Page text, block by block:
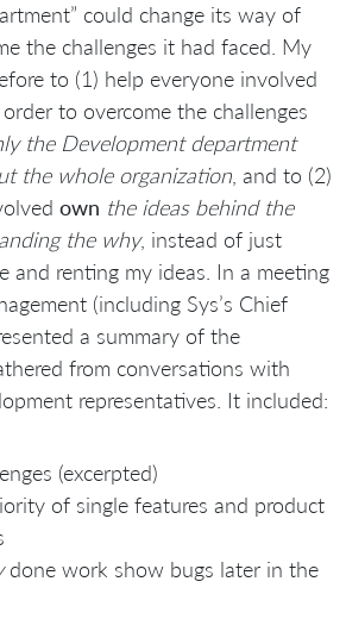
could change its way of
the challenges it had faced. My
to (1) help everyone involved
to overcome the challenges
the Development department
the whole organization, and to (2)
own the ideas behind the
the why, instead of just
and renting my ideas. In a meeting
(including Sys’s Chief
a summary of the
from conversations with
representatives. It included:
(excerpted)
of single features and product
done work show bugs later in the